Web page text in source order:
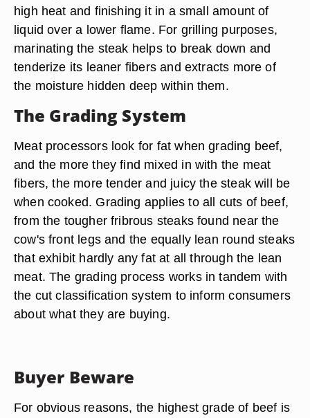
high heat and finishing it in a small amount of
liquid over a lower flame. For grilling purposes,
marinating the steak helps to break down and
tenderize its leaner fibers and extracts more of
the moisture hidden deep within them.
The Grading System
Meat processors look for fat when grading beef,
and the more they find mixed in with the meat
fibers, the more tender and juicy the steak will be
when cooked. Grading applies to all cuts of beef,
from the tougher fribrous steaks found near the
cow's front legs and the equally lean round steaks
that exhibit hardly any fat at all through the lean
meat. The grading process works in tandem with
the cut classification system to inform consumers
about what they are buying.
Buyer Beware
For obvious reasons, the highest grade of beef is